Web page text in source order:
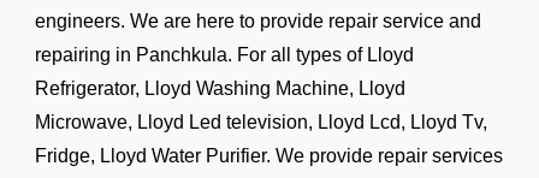
engineers. We are here to provide repair service and
repairing in Panchkula. For all types of Lloyd
Refrigerator, Lloyd Washing Machine, Lloyd
Microwave, Lloyd Led television, Lloyd Lcd, Lloyd Tv,
Fridge, Lloyd Water Purifier. We provide repair services